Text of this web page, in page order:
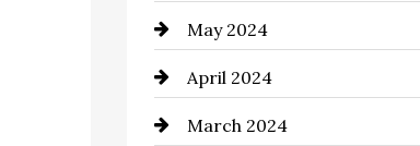
clothing store
Coaching Center
Cocktail
May 2024
April 2024
March 2024